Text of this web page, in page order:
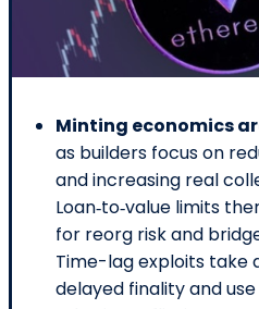
Minting economics
as builders focus on
and increasing real
Loan‑to‑value limits
for reorg risk and
Time-lag exploits take
delayed finality and